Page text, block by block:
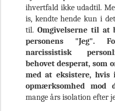
ihvertfald ikke udadtil.
is, kendte hende kun i
til. Omgivelserne til at
personens "Jeg".
narcissistisk
behovet desperat, som
med at eksistere,
opmærksomhed mod
mange års isolation efter